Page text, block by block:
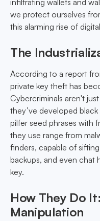
infiltrating wallets and
we protect ourselves
this alarming rise of
The
According to a report
private key theft has
Cybercriminals aren't
they’ve developed
pilfer seed phrases with
they use range from
finders, capable of
backups, and even chat
key.
How They Do
Manipulation